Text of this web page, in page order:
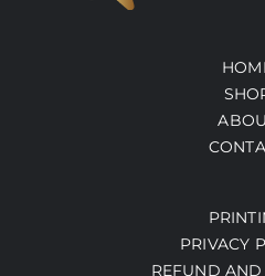
PRIVACY
REFUND AND